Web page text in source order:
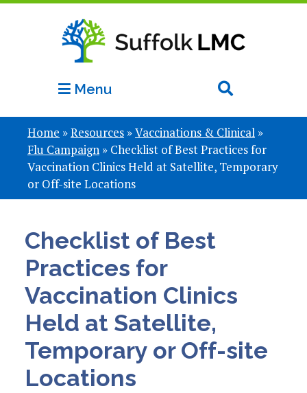
Menu
Home »Resources »Vaccinations & Clinical »
Flu Campaign » Checklist of Best Practices for
Vaccination Clinics Held at Satellite, Temporary
or Off-site Locations
Checklist of Best
Practices for
Vaccination Clinics
Held at Satellite,
Temporary or Off-site
Locations